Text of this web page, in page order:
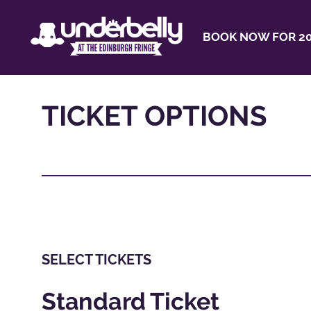
BOOK NOW FOR
TICKET OPTIONS
SELECT TICKETS
Standard Ticket